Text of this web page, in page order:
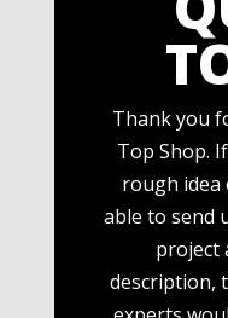
Thank you
Top Shop.
rough idea
able to send
project
description,